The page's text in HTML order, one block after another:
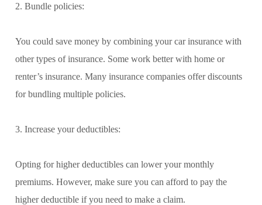
2. Bundle policies:
You could save money by combining your car insurance with
other types of insurance. Some work better with home or
renter’s insurance. Many insurance companies offer discounts
for bundling multiple policies.
3. Increase your deductibles:
Opting for higher deductibles can lower your monthly
premiums. However, make sure you can afford to pay the
higher deductible if you need to make a claim.